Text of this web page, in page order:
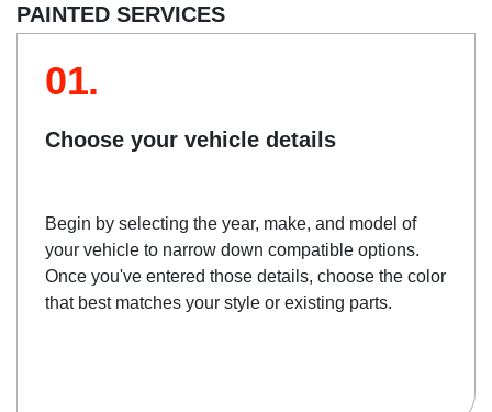
PAINTED SERVICES
01.
Choose your vehicle details
Begin by selecting the year, make, and model of
your vehicle to narrow down compatible options.
Once you've entered those details, choose the color
that best matches your style or existing parts.